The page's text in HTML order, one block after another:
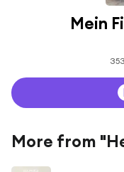
Mein
More from